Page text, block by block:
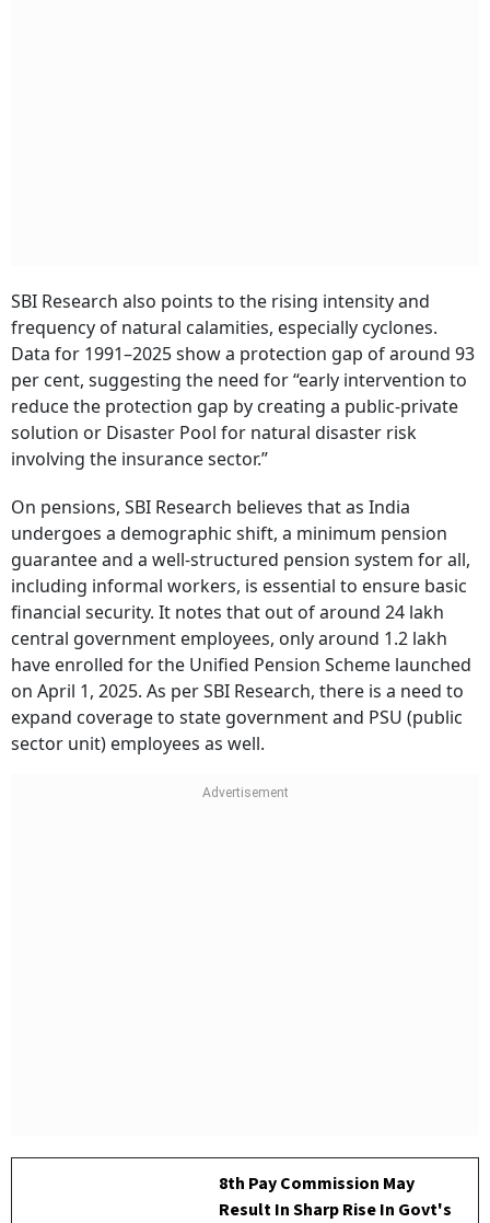
SBI Research also points to the rising intensity and
frequency of natural calamities, especially cyclones.
Data for 1991–2025 show a protection gap of around 93
per cent, suggesting the need for “early intervention to
reduce the protection gap by creating a public-private
solution or Disaster Pool for natural disaster risk
involving the insurance sector.”
On pensions, SBI Research believes that as India
undergoes a demographic shift, a minimum pension
guarantee and a well-structured pension system for all,
including informal workers, is essential to ensure basic
financial security. It notes that out of around 24 lakh
central government employees, only around 1.2 lakh
have enrolled for the Unified Pension Scheme launched
on April 1, 2025. As per SBI Research, there is a need to
expand coverage to state government and PSU (public
sector unit) employees as well.
8th Pay Commission May
Result In Sharp Rise In Govt's